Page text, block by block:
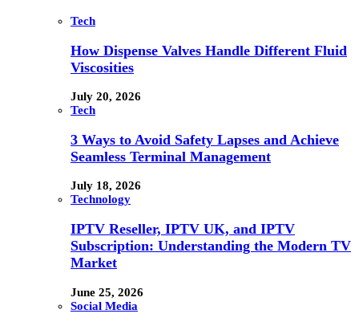
Tech
How Dispense Valves Handle Different Fluid
Viscosities
July 20, 2026
Tech
3 Ways to Avoid Safety Lapses and Achieve
Seamless Terminal Management
July 18, 2026
Technology
IPTV Reseller, IPTV UK, and IPTV
Subscription: Understanding the Modern TV
Market
June 25, 2026
Social Media